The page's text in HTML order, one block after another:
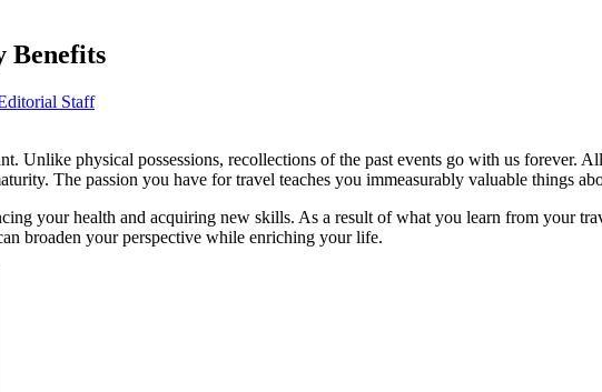
Benefits
Staff
Unlike physical possessions, recollections of the past events go with us forever.
The passion you have for travel teaches you immeasurably valuable things
your health and acquiring new skills. As a result of what you learn from your
broaden your perspective while enriching your life.